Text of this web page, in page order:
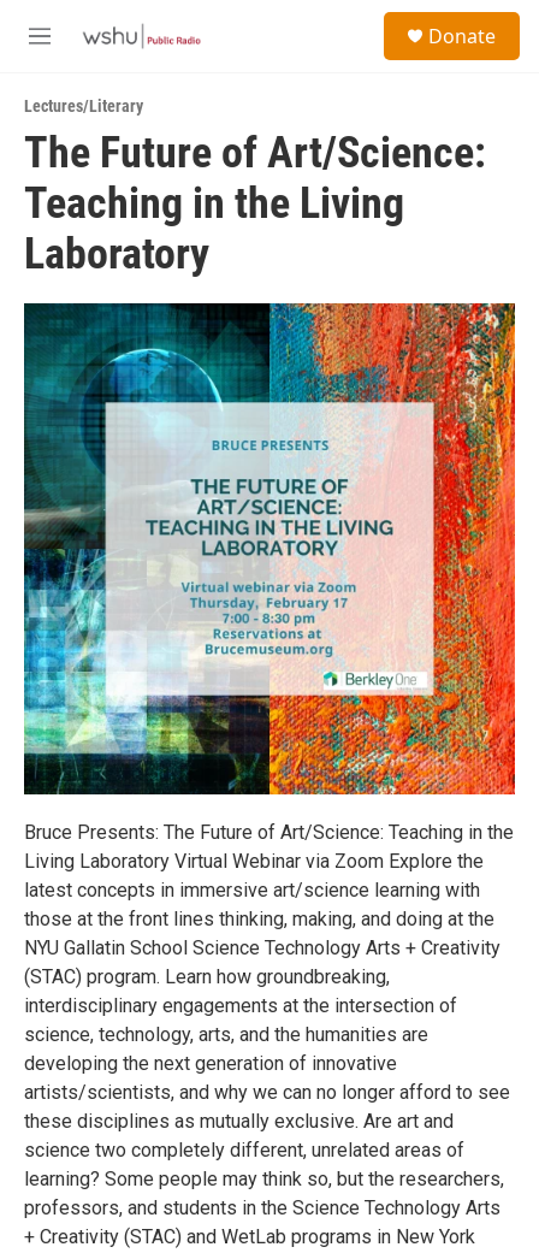
M
u
Donate
Lectures/Literary
The Future of Art/Science:
Teaching in the Living
Laboratory
Bruce Presents: The Future of Art/Science: Teaching in the
Living Laboratory Virtual Webinar via Zoom Explore the
latest concepts in immersive art/science learning with
those at the front lines thinking, making, and doing at the
NYU Gallatin School Science Technology Arts + Creativity
(STAC) program. Learn how groundbreaking,
interdisciplinary engagements at the intersection of
science, technology, arts, and the humanities are
developing the next generation of innovative
artists/scientists, and why we can no longer afford to see
these disciplines as mutually exclusive. Are art and
science two completely different, unrelated areas of
learning? Some people may think so, but the researchers,
professors, and students in the Science Technology Arts
+ Creativity (STAC) and WetLab programs in New York